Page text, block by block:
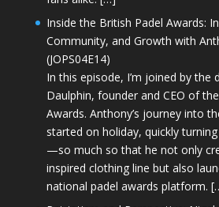
Inside the British Padel Awards:
Community, and Growth with
(JOPS04E14)
In this episode, I’m joined by the
Daulphin, founder and CEO of
Awards. Anthony’s journey into
started on holiday, quickly
—so much so that he not only
inspired clothing line but also
national padel awards platform.